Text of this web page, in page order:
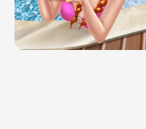
BABY PRINCESS